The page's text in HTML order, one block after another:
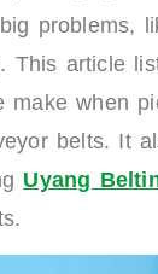
problems,
This article
make when
belts. It
Uyang